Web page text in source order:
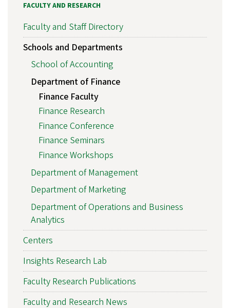
FACULTY AND RESEARCH
Faculty and Staff Directory
Schools and Departments
School of Accounting
Department of Finance
Finance Faculty
Finance Research
Finance Conference
Finance Seminars
Finance Workshops
Department of Management
Department of Marketing
Department of Operations and Business
Analytics
Centers
Insights Research Lab
Faculty Research Publications
Faculty and Research News